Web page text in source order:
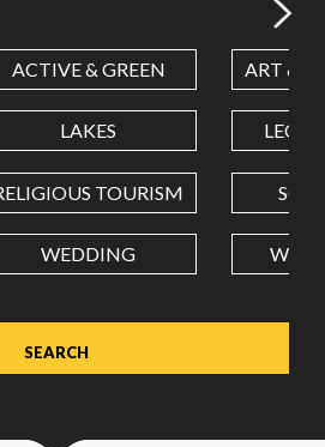
Use dot (.) as decimal separator.
ACTIVE & GREEN ART &
LAKES
TOURISM
WEDDING